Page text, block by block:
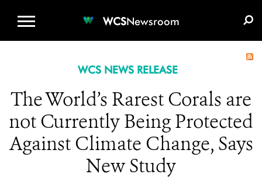
WCSNewsroom
WCS NEWS RELEASE
The World’s Rarest Corals are
not Currently Being Protected
Against Climate Change, Says
New Study